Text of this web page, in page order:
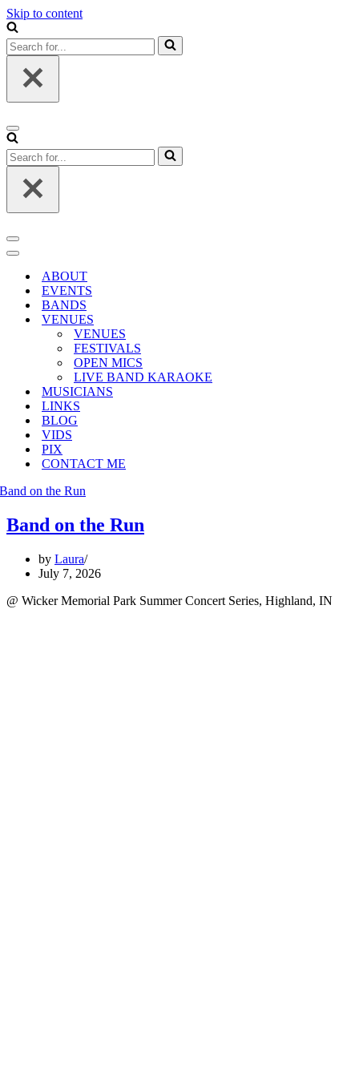
Skip to content
Search
for...
Navigation
Menu
Search
for...
Navigation
Menu
Navigation
ABOUT
EVENTS
BANDS
VENUES
VENUES
FESTIVALS
OPEN MICS
LIVE BAND KARAOKE
MUSICIANS
LINKS
BLOG
VIDS
PIX
CONTACT ME
Band on the Run
by Laura
July 7, 2026
@ Wicker Memorial Park Summer Concert Series, Highland, IN